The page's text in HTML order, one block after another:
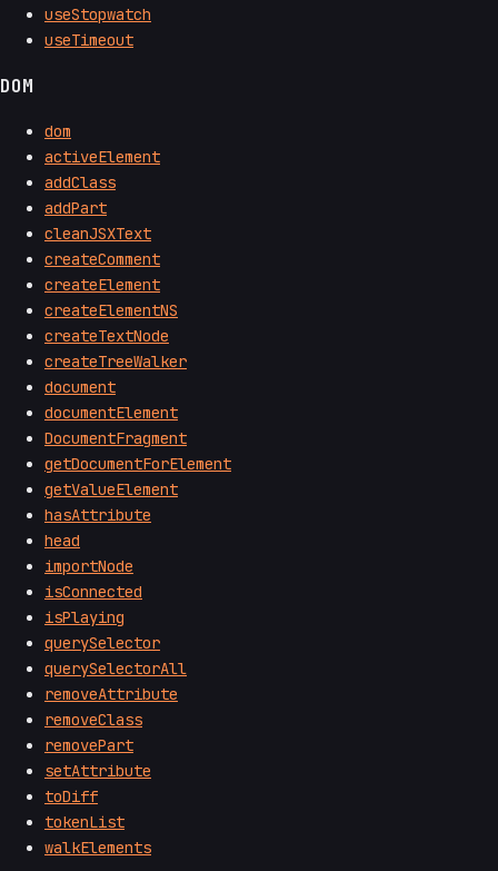
useStopwatch
useTimeout
DOM
dom
activeElement
addClass
addPart
cleanJSXText
createComment
createElement
createElementNS
createTextNode
createTreeWalker
document
documentElement
DocumentFragment
getDocumentForElement
getValueElement
hasAttribute
head
importNode
isConnected
isPlaying
querySelector
querySelectorAll
removeAttribute
removeClass
removePart
setAttribute
toDiff
tokenList
walkElements